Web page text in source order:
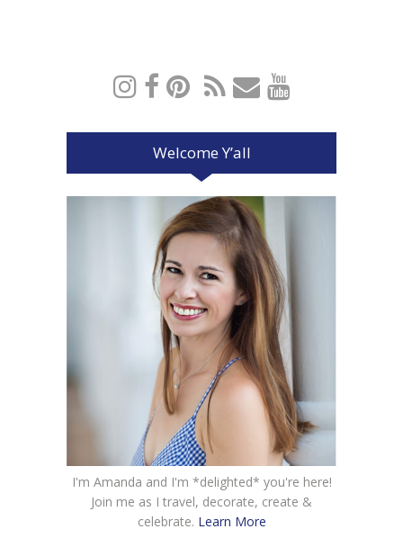
Welcome Y’all
I'm Amanda and I'm *delighted* you're here!
Join me as I travel, decorate, create &
celebrate. Learn More